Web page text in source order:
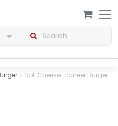
Spl. Cheese+Paneer Burger